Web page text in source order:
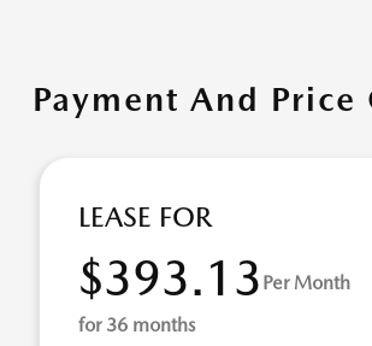
Payment And
LEASE FOR
$393.13 Per Month
for 36 months